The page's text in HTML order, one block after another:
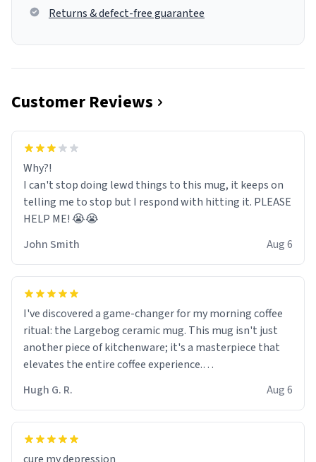
Returns & defect-free guarantee
Customer Reviews
Why?!
I can't stop doing lewd things to this mug, it keeps on
telling me to stop but I respond with hitting it. PLEASE
HELP ME! 😭😭
John Smith
Aug 6
I've discovered a game-changer for my morning coffee
ritual: the Largebog ceramic mug. This mug isn't just
another piece of kitchenware; it's a masterpiece that
elevates the entire coffee experience.
Firstly, the design is stunning yet understated. Its sleek,
minimalist look fits perfectly in any kitchen or office
setting. The matte finish not only feels luxurious but
Hugh G. R. Aug 6